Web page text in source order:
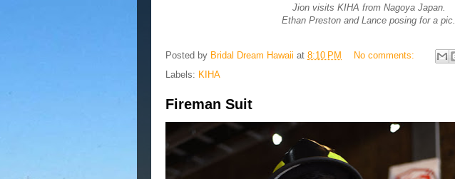
Jion visits KIHA from Nagoya Japan.
Ethan Preston and Lance posing for a pic.
Posted by Bridal Dream Hawaii at 8:10 PM
No comments:
Labels: KIHA
Fireman Suit